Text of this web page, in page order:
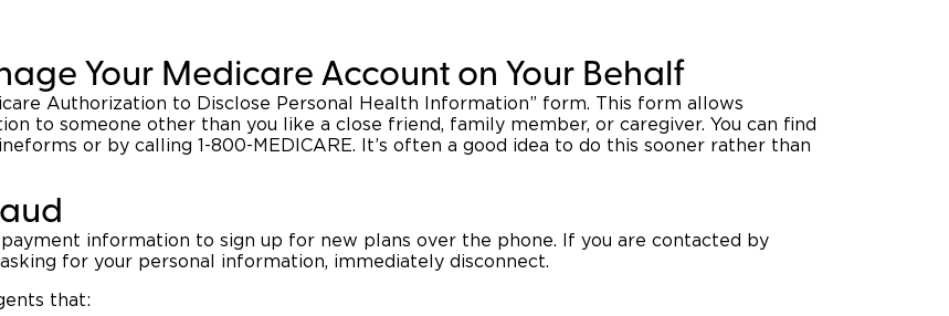
Your Medicare Account on Your Behalf
Authorization to Disclose Personal Health Information” form. This form allows
to someone other than you like a close friend, family member, or caregiver. You can find
or by calling 1-800-MEDICARE. It’s often a good idea to do this sooner rather than
information to sign up for new plans over the phone. If you are contacted by
for your personal information, immediately disconnect.
that: